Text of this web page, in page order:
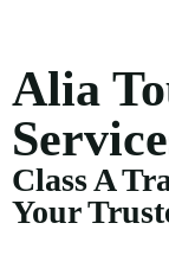
Alia
Class A
Your